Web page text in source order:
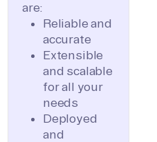
are:
Reliable and
accurate
Extensible
and scalable
for all your
needs
Deployed
and